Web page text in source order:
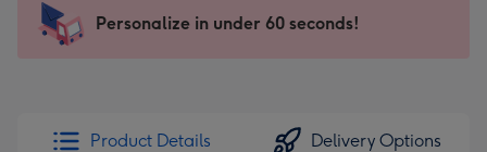
x
185
205
Sent
instantly
Personalize in under 60 seconds!
Product Details Delivery Options